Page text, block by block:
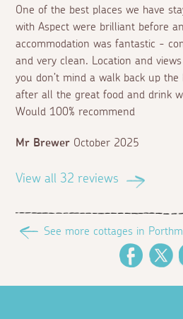
One of the best places we have
with Aspect were brilliant before
accommodation was fantastic -
and very clean. Location and
you don’t mind a walk back up
after all the great food and drink
Would 100% recommend
Mr Brewer October 2025
View all 32 reviews
See more cottages in